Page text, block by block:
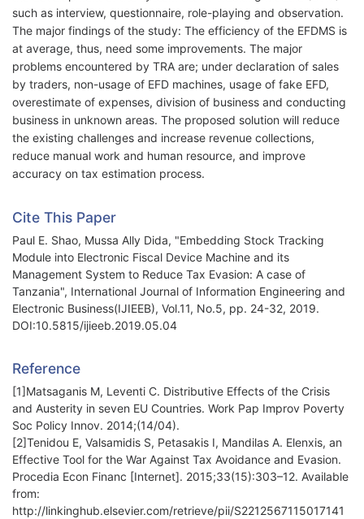
such as interview, questionnaire, role-playing and observation.
The major findings of the study: The efficiency of the EFDMS is
at average, thus, need some improvements. The major
problems encountered by TRA are; under declaration of sales
by traders, non-usage of EFD machines, usage of fake EFD,
overestimate of expenses, division of business and conducting
business in unknown areas. The proposed solution will reduce
the existing challenges and increase revenue collections,
reduce manual work and human resource, and improve
accuracy on tax estimation process.
Cite This Paper
Paul E. Shao, Mussa Ally Dida, "Embedding Stock Tracking
Module into Electronic Fiscal Device Machine and its
Management System to Reduce Tax Evasion: A case of
Tanzania", International Journal of Information Engineering and
Electronic Business(IJIEEB), Vol.11, No.5, pp. 24-32, 2019.
DOI:10.5815/ijieeb.2019.05.04
Reference
[1]Matsaganis M, Leventi C. Distributive Effects of the Crisis
and Austerity in seven EU Countries. Work Pap Improv Poverty
Soc Policy Innov. 2014;(14/04).
[2]Tenidou E, Valsamidis S, Petasakis I, Mandilas A. Elenxis, an
Effective Tool for the War Against Tax Avoidance and Evasion.
Procedia Econ Financ [Internet]. 2015;33(15):303–12. Available
from:
http://linkinghub.elsevier.com/retrieve/pii/S2212567115017141